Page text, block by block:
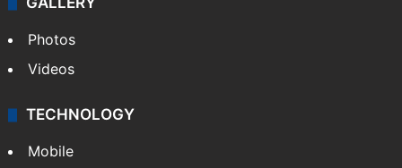
Photos
Videos
TECHNOLOGY
Mobile